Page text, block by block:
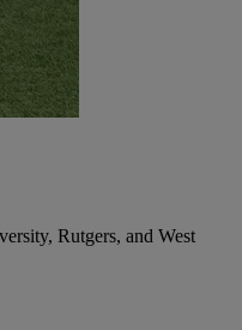
Rutgers, and West